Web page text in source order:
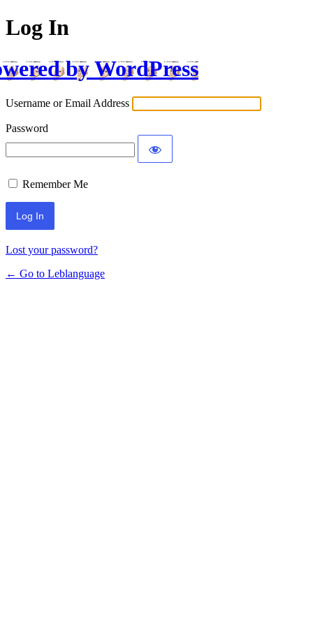
Log In
by WordPress
Username or Email Address
Password
Remember Me
Lost your password?
← Go to Leblanguage